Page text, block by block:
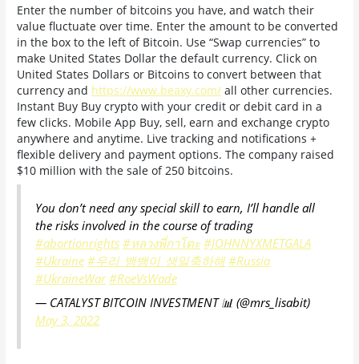
Enter the number of bitcoins you have, and watch their
value fluctuate over time. Enter the amount to be converted
in the box to the left of Bitcoin. Use “Swap currencies” to
make United States Dollar the default currency. Click on
United States Dollars or Bitcoins to convert between that
currency and https://www.beaxy.com/ all other currencies.
Instant Buy Buy crypto with your credit or debit card in a
few clicks. Mobile App Buy, sell, earn and exchange crypto
anywhere and anytime. Live tracking and notifications +
flexible delivery and payment options. The company raised
$10 million with the sale of 250 bitcoins.
You don’t need any special skill to earn, I’ll handle all
the risks involved in the course of trading
#abortionrights #หลวงพี่กาโตะ #JOHNNYXMETGALA
#Ukraine️ #우리_뱀뱀이_생일축하해 #Russia
#UkraineWar #RoeVsWade
— CATALYST BITCOIN INVESTMENT 📊 (@mrs_lisabit)
May 3, 2022